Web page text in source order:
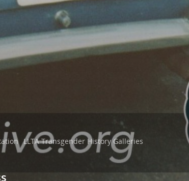
LLTA Transgender History Galleries